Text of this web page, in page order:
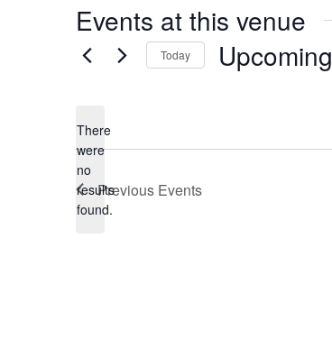
Events at this venue
Notice
There
were
no
results
found.
Today Upcoming
Previous Events